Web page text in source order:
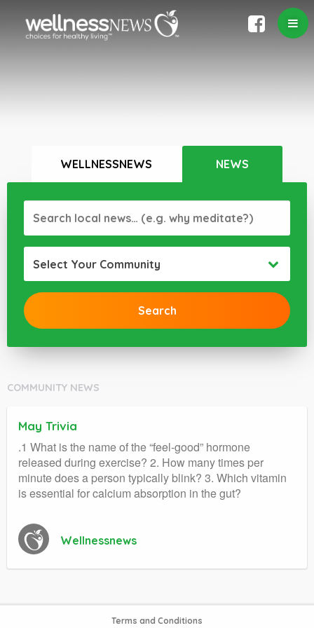
WELLNESSNEWS NEWS
Select Your Community
COMMUNITY NEWS
May Trivia
.1 What is the name of the “feel-good” hormone
released during exercise? 2. How many times per
minute does a person typically blink? 3. Which vitamin
is essential for calcium absorption in the gut?
Wellnessnews
Terms and Conditions